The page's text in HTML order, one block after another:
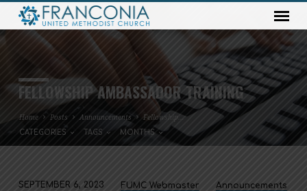
FELLOWSHIP AMBASSADOR TRAINING
Home Posts Announcements Fellowship…
CATEGORIES TAGS MONTHS
SEPTEMBER 6, 2023 FUMC Webmaster Announcements